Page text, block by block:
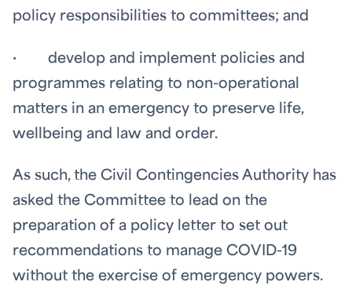
policy responsibilities to committees; and
· develop and implement policies and
programmes relating to non-operational
matters in an emergency to preserve life,
wellbeing and law and order.
As such, the Civil Contingencies Authority has
asked the Committee to lead on the
preparation of a policy letter to set out
recommendations to manage COVID-19
without the exercise of emergency powers.